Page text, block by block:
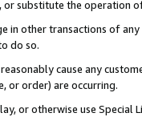
or substitute the operation
in other transactions of
do so.
cause any
or order) are occurring.
or otherwise use